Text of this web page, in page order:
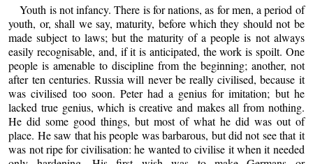
Youth is not infancy. There is for nations, as for men, a period of
youth, or, shall we say, maturity, before which they should not be
made subject to laws; but the maturity of a people is not always
easily recognisable, and, if it is anticipated, the work is spoilt. One
people is amenable to discipline from the beginning; another, not
after ten centuries. Russia will never be really civilised, because it
was civilised too soon. Peter had a genius for imitation; but he
lacked true genius, which is creative and makes all from nothing.
He did some good things, but most of what he did was out of
place. He saw that his people was barbarous, but did not see that it
was not ripe for civilisation: he wanted to civilise it when it needed